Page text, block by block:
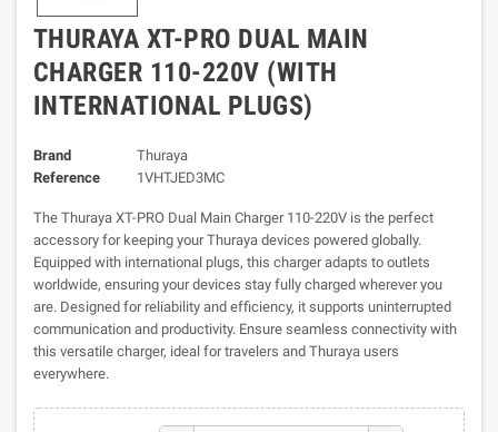
THURAYA XT-PRO DUAL MAIN
CHARGER 110-220V (WITH
INTERNATIONAL PLUGS)
Brand
Thuraya
Reference
1VHTJED3MC
The Thuraya XT-PRO Dual Main Charger 110-220V is the perfect
accessory for keeping your Thuraya devices powered globally.
Equipped with international plugs, this charger adapts to outlets
worldwide, ensuring your devices stay fully charged wherever you
are. Designed for reliability and efficiency, it supports uninterrupted
communication and productivity. Ensure seamless connectivity with
this versatile charger, ideal for travelers and Thuraya users
everywhere.